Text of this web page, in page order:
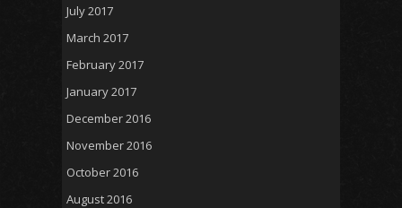
July 2017
March 2017
February 2017
January 2017
December 2016
November 2016
October 2016
August 2016